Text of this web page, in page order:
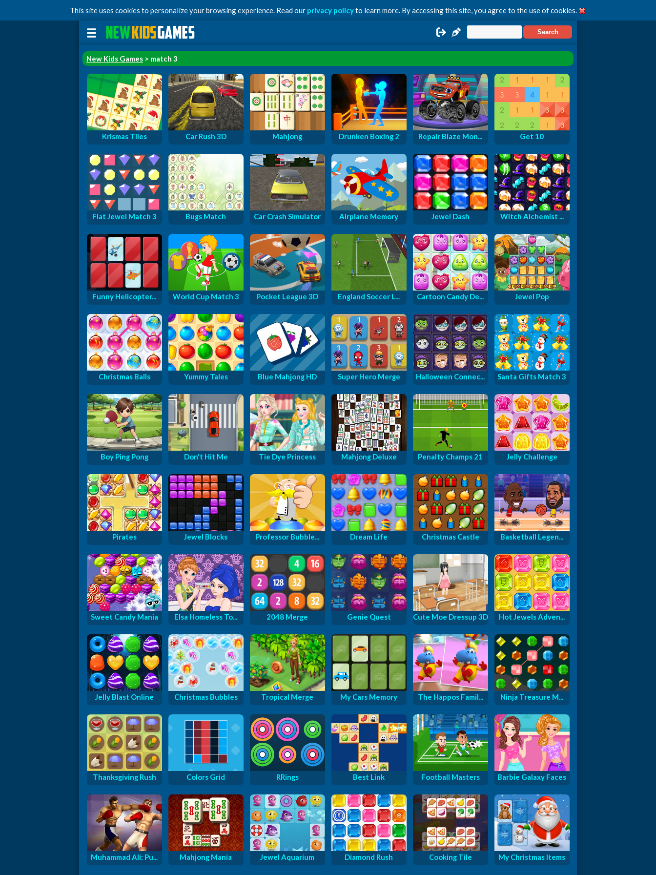
This site uses cookies to personalize your browsing experience. Read our privacy policyto learn more. By accessing this site, you agree to the use of cookies.
New Kids Games > match 3
Krismas Tiles Car Rush 3D Mahjong Drunken Boxing 2 Repair Blaze Mon... Get 10
Flat Jewel Match 3 Bugs Match Car Crash Simulator Airplane Memory Jewel Dash Witch Alchemist ...
Funny Helicopter... World Cup Match 3 Pocket League 3D England Soccer L... Cartoon Candy De... Jewel Pop
Christmas Balls Yummy Tales Blue Mahjong HD Super Hero Merge Halloween Connec... Santa Gifts Match 3
Boy Ping Pong Don't Hit Me Tie Dye Princess Mahjong Deluxe Penalty Champs 21 Jelly Challenge
Pirates Jewel Blocks Professor Bubble... Dream Life Christmas Castle Basketball Legen...
Sweet Candy Mania Elsa Homeless To... 2048 Merge Genie Quest Cute Moe Dressup 3D Hot Jewels Adven...
Jelly Blast Online Christmas Bubbles Tropical Merge My Cars Memory The Happos Famil... Ninja Treasure M...
Thanksgiving Rush Colors Grid RRings Best Link Football Masters Barbie Galaxy Faces
Muhammad Ali: Pu... Mahjong Mania Jewel Aquarium Diamond Rush Cooking Tile My Christmas Items